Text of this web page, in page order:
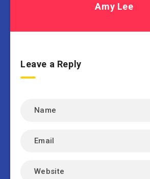
Amy Lee
Leave a Reply